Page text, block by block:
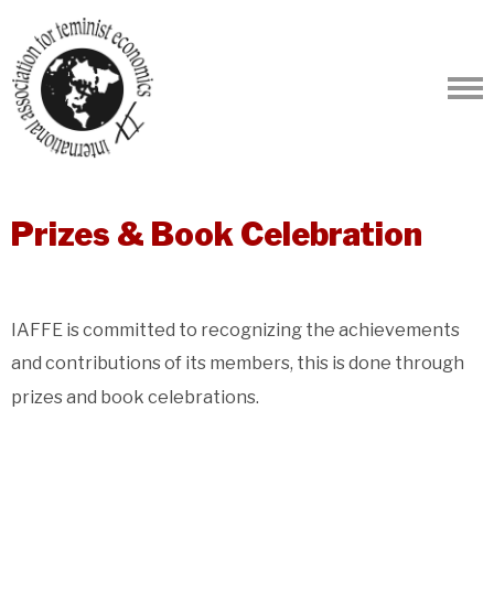
Prizes & Book Celebration
IAFFE is committed to recognizing the achievements
and contributions of its members, this is done through
prizes and book celebrations.